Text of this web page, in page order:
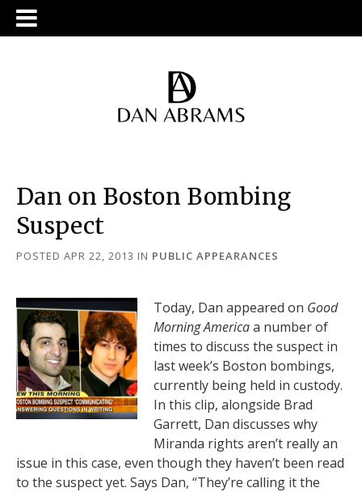
Dan on Boston Bombing
Suspect
POSTED APR 22, 2013 IN PUBLIC APPEARANCES
Today, Dan appeared on Good
Morning Americaa number of
times to discuss the suspect in
last week’s Boston bombings,
currently being held in custody.
In this clip, alongside Brad
Garrett, Dan discusses why
Miranda rights aren’t really an
issue in this case, even though they haven’t been read
to the suspect yet. Says Dan, “They’re calling it the